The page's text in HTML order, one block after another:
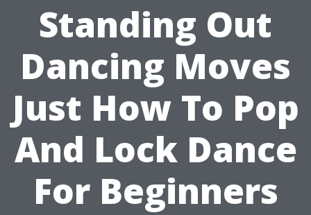
Standing Out
Dancing Moves
Just How To Pop
And Lock Dance
For Beginners